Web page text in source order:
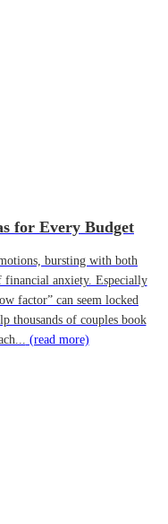
for Every Budget
bursting with both
financial anxiety. Especially
factor” can seem locked
thousands of couples book
(read more)